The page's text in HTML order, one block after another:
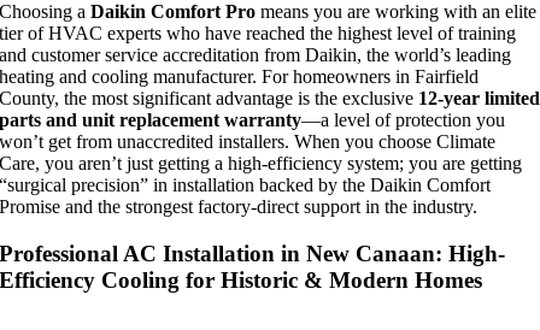
Choosing aDaikin Comfort Pro means you are working with an elite
tier of HVAC experts who have reached the highest level of training
and customer service accreditation from Daikin, the world’s leading
heating and cooling manufacturer. For homeowners in Fairfield
County, the most significant advantage is the exclusive 12-year limited
parts and unit replacement warranty—a level of protection you
won’t get from unaccredited installers. When you choose Climate
Care, you aren’t just getting a high-efficiency system; you are getting
“surgical precision” in installation backed by the Daikin Comfort
Promise and the strongest factory-direct support in the industry.
Professional AC Installation in New Canaan: High-
Efficiency Cooling for Historic & Modern Homes